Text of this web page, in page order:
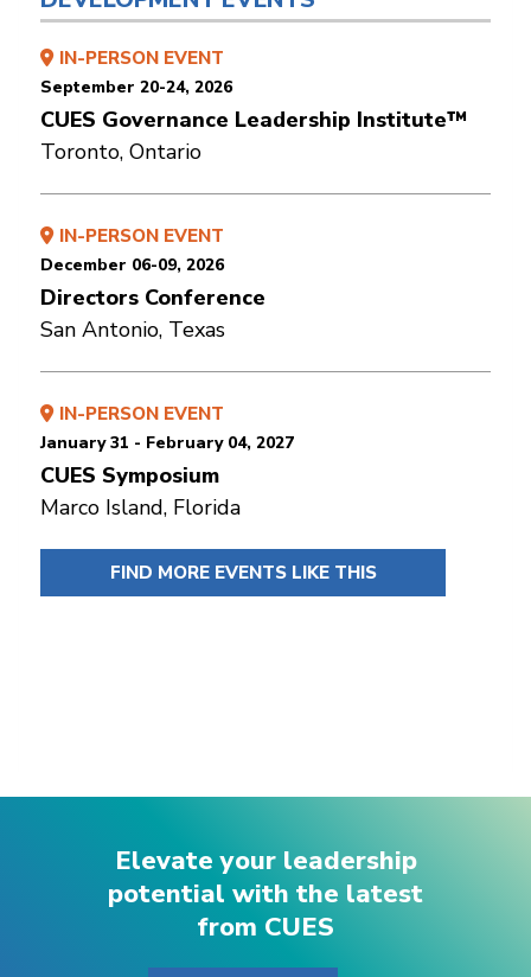
IN-PERSON EVENT
September 20-24, 2026
CUES Governance Leadership Institute™
Toronto, Ontario
IN-PERSON EVENT
December 06-09, 2026
Directors Conference
San Antonio, Texas
IN-PERSON EVENT
January 31 - February 04, 2027
CUES Symposium
Marco Island, Florida
FIND MORE EVENTS LIKE THIS
Elevate your leadership
potential with the latest
from CUES